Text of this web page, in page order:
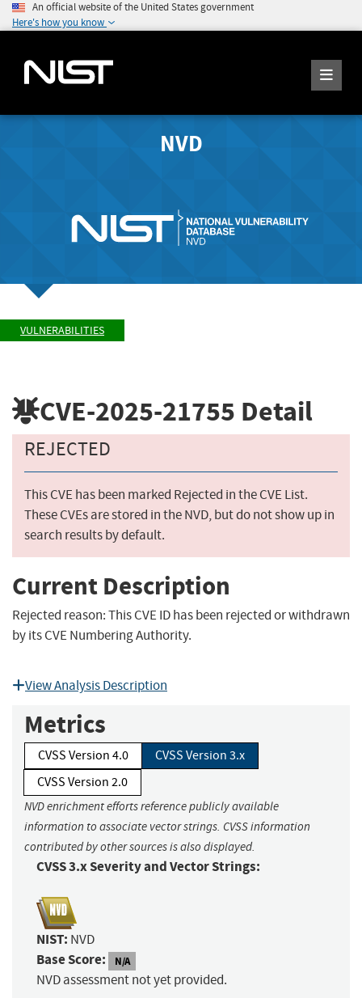
An official website of the United States government
Here's how you know
NVD
VULNERABILITIES
CVE-2025-21755 Detail
REJECTED
This CVE has been marked Rejected in the CVE List.
These CVEs are stored in the NVD, but do not show up in
search results by default.
Current Description
Rejected reason: This CVE ID has been rejected or withdrawn
by its CVE Numbering Authority.
View Analysis Description
Metrics
CVSS Version 4.0
CVSS Version 3.x
CVSS Version 2.0
NVD enrichment efforts reference publicly available
information to associate vector strings. CVSS information
contributed by other sources is also displayed.
CVSS 3.x Severity and Vector Strings:
NIST: NVD
Base Score: N/A
NVD assessment not yet provided.